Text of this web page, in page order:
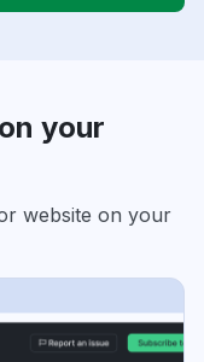
your
website on your